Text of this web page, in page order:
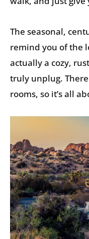
The seasonal,
remind you of the
actually a cozy,
truly unplug.
rooms, so it’s all